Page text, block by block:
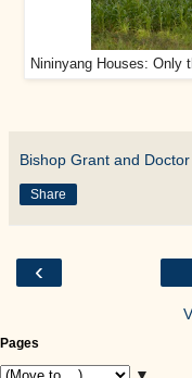
Nininyang Houses: Only
Bishop Grant and
Share
‹
Pages